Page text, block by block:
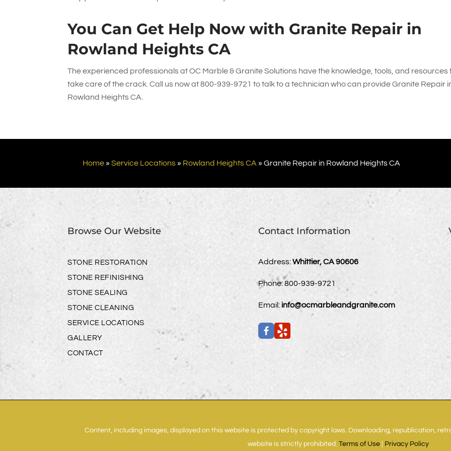
You Can Get Help Now with Granite Repair in
Rowland Heights CA
The experienced professionals atOC Marble & Granite Solutions have the knowledge, tools, and resources
take care of the crack. Call us now at800-939-9721 to talk to a technician who can provide Granite Repair
Rowland Heights CA.
Home »Service Locations » Rowland Heights CA »Granite Repair in Rowland Heights CA
Browse Our Website
STONE RESTORATION
STONE REFINISHING
STONE SEALING
STONE CLEANING
SERVICE LOCATIONS
GALLERY
CONTACT
Contact Information
Address:Whittier, CA 90606
Phone:800-939-9721
Email: info@ocmarbleandgranite.com
Content, including images, displayed on this website is protected by copyright laws. Downloading, republication,
website is strictly prohibited. Terms of Use Privacy Policy